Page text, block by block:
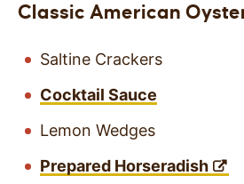
Classic American
Saltine Crackers
Cocktail Sauce
Lemon Wedges
Prepared Horseradish